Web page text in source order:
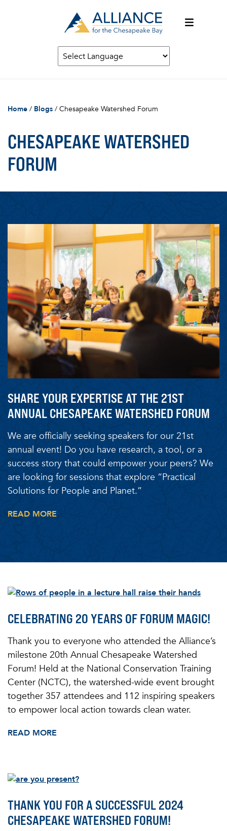
Home / Blogs / Chesapeake Watershed Forum
CHESAPEAKE WATERSHED
FORUM
SHARE YOUR EXPERTISE AT THE 21ST
ANNUAL CHESAPEAKE WATERSHED FORUM
We are officially seeking speakers for our 21st
annual event! Do you have research, a tool, or a
success story that could empower your peers? We
are looking for sessions that explore “Practical
Solutions for People and Planet.”
READ MORE
CELEBRATING 20 YEARS OF FORUM MAGIC!
Thank you to everyone who attended the Alliance’s
milestone 20th Annual Chesapeake Watershed
Forum! Held at the National Conservation Training
Center (NCTC), the watershed-wide event brought
together 357 attendees and 112 inspiring speakers
to empower local action towards clean water.
READ MORE
THANK YOU FOR A SUCCESSFUL 2024
CHESAPEAKE WATERSHED FORUM!